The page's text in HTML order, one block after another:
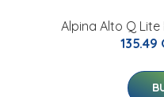
Alpina Alto Q Lite
135.49